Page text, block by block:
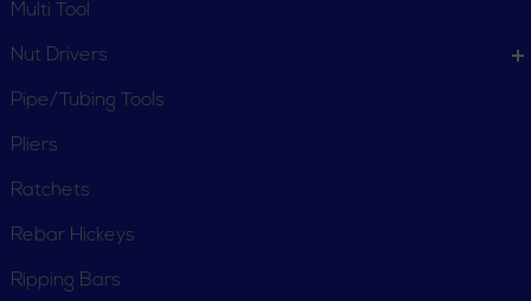
Multi Tool
Nut Drivers
Pipe/Tubing Tools
Pliers
Ratchets
Rebar Hickeys
Ripping Bars